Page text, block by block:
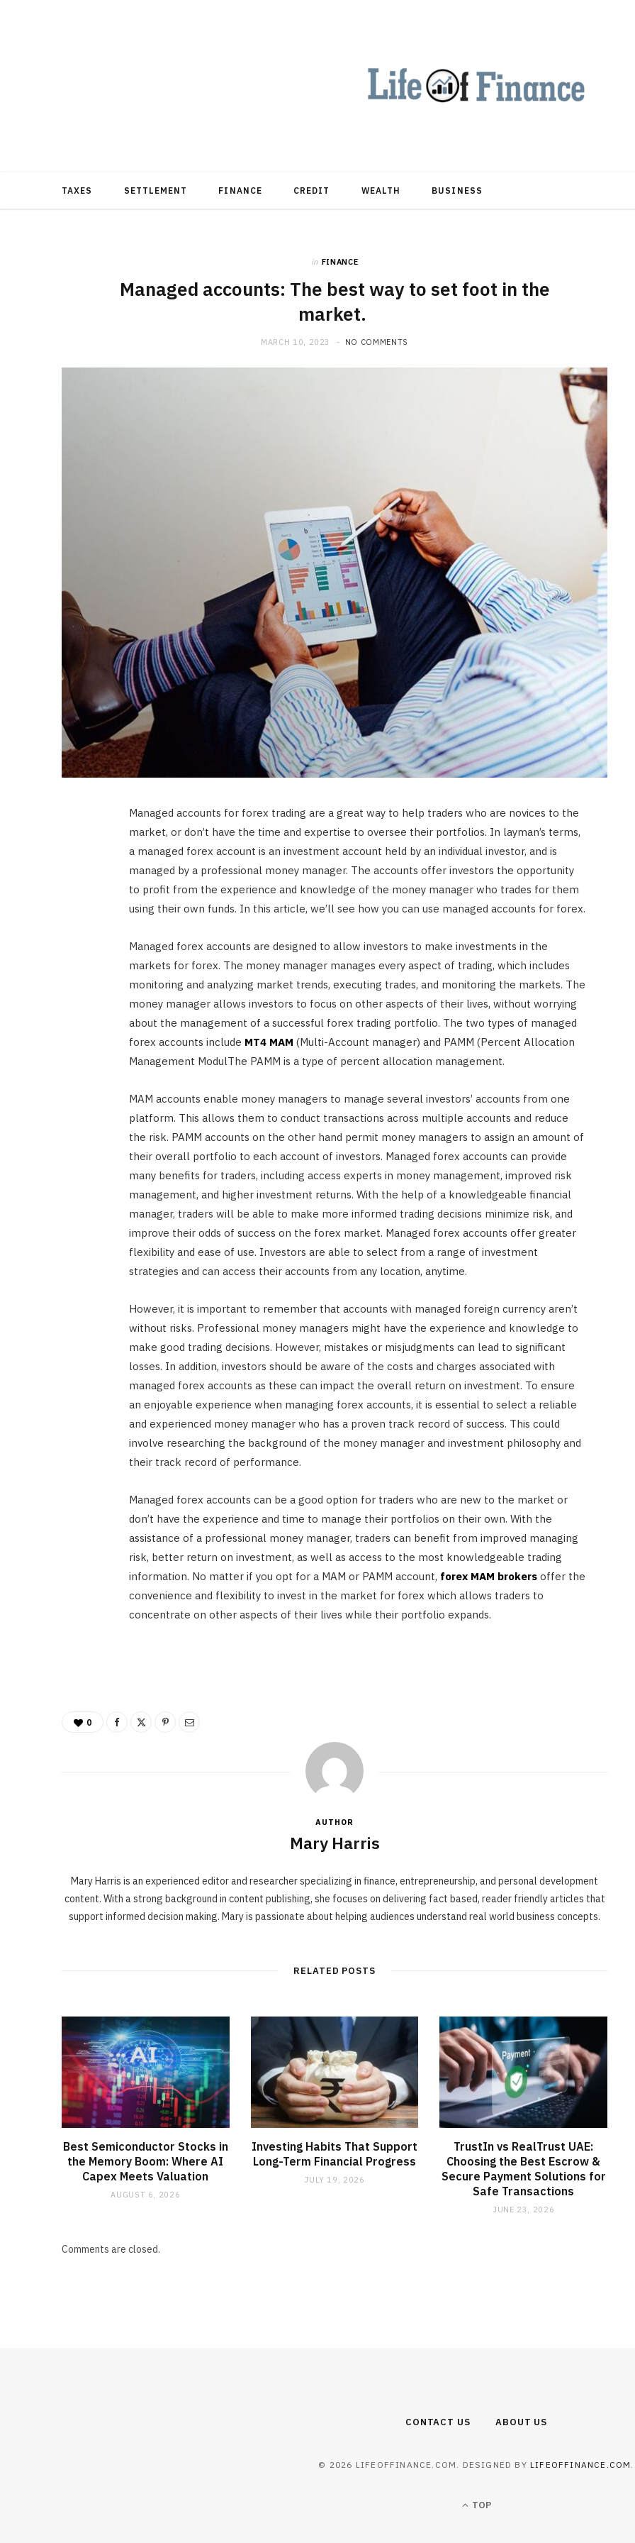
TAXES SETTLEMENT FINANCE CREDIT WEALTH BUSINESS
in FINANCE
Managed accounts: The best way to set foot in the
market.
MARCH 10, 2023 NO COMMENTS
Managed accounts for forex trading are a great way to help traders who are novices to the
market, or don’t have the time and expertise to oversee their portfolios. In layman’s terms,
a managed forex account is an investment account held by an individual investor, and is
managed by a professional money manager. The accounts offer investors the opportunity
to profit from the experience and knowledge of the money manager who trades for them
using their own funds. In this article, we’ll see how you can use managed accounts for forex.
Managed forex accounts are designed to allow investors to make investments in the
markets for forex. The money manager manages every aspect of trading, which includes
monitoring and analyzing market trends, executing trades, and monitoring the markets. The
money manager allows investors to focus on other aspects of their lives, without worrying
about the management of a successful forex trading portfolio. The two types of managed
forex accounts include MT4 MAM (Multi-Account manager) and PAMM (Percent Allocation
Management ModulThe PAMM is a type of percent allocation management.
MAM accounts enable money managers to manage several investors’ accounts from one
platform. This allows them to conduct transactions across multiple accounts and reduce
the risk. PAMM accounts on the other hand permit money managers to assign an amount of
their overall portfolio to each account of investors. Managed forex accounts can provide
many benefits for traders, including access experts in money management, improved risk
management, and higher investment returns. With the help of a knowledgeable financial
manager, traders will be able to make more informed trading decisions minimize risk, and
improve their odds of success on the forex market. Managed forex accounts offer greater
flexibility and ease of use. Investors are able to select from a range of investment
strategies and can access their accounts from any location, anytime.
However, it is important to remember that accounts with managed foreign currency aren’t
without risks. Professional money managers might have the experience and knowledge to
make good trading decisions. However, mistakes or misjudgments can lead to significant
losses. In addition, investors should be aware of the costs and charges associated with
managed forex accounts as these can impact the overall return on investment. To ensure
an enjoyable experience when managing forex accounts, it is essential to select a reliable
and experienced money manager who has a proven track record of success. This could
involve researching the background of the money manager and investment philosophy and
their track record of performance.
Managed forex accounts can be a good option for traders who are new to the market or
don’t have the experience and time to manage their portfolios on their own. With the
assistance of a professional money manager, traders can benefit from improved managing
risk, better return on investment, as well as access to the most knowledgeable trading
information. No matter if you opt for a MAM or PAMM account, forex MAM brokersoffer the
convenience and flexibility to invest in the market for forex which allows traders to
concentrate on other aspects of their lives while their portfolio expands.
0
AUTHOR
Mary Harris
Mary Harris is an experienced editor and researcher specializing in finance, entrepreneurship, and personal development
content. With a strong background in content publishing, she focuses on delivering fact based, reader friendly articles that
support informed decision making. Mary is passionate about helping audiences understand real world business concepts.
RELATED POSTS
Best Semiconductor Stocks in
the Memory Boom: Where AI
Capex Meets Valuation
AUGUST 6, 2026
Investing Habits That Support
Long-Term Financial Progress
JULY 19, 2026
TrustIn vs RealTrust UAE:
Choosing the Best Escrow &
Secure Payment Solutions for
Safe Transactions
JUNE 23, 2026
Comments are closed.
Choosing the Right High Volume
Merchant Account Processing
Provider: Essential Factors
Every Business Should Evaluate
JULY 20, 2026
CONTACT US ABOUT US
© 2026 LIFEOFFINANCE.COM. DESIGNED BY LIFEOFFINANCE.COM .
TOP